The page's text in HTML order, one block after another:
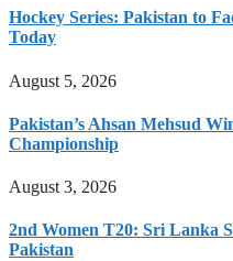
Hockey Series: Pakistan to
Today
August 5, 2026
Pakistan’s Ahsan Mehsud
Championship
August 3, 2026
2nd Women T20: Sri Lanka
Pakistan